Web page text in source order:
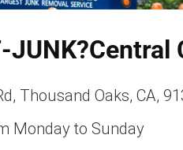
Central
Thousand Oaks, CA,
Monday to Sunday